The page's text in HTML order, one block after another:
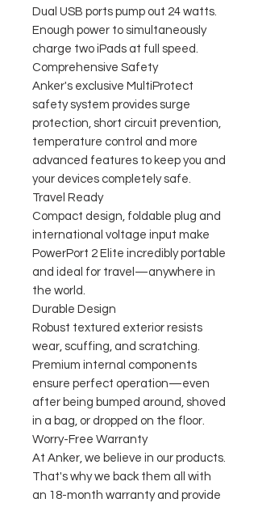
Dual USB ports pump out 24 watts.
Enough power to simultaneously
charge two iPads at full speed.
Comprehensive Safety
Anker's exclusive MultiProtect
safety system provides surge
protection, short circuit prevention,
temperature control and more
advanced features to keep you and
your devices completely safe.
Travel Ready
Compact design, foldable plug and
international voltage input make
PowerPort 2 Elite incredibly portable
and ideal for travel—anywhere in
the world.
Durable Design
Robust textured exterior resists
wear, scuffing, and scratching.
Premium internal components
ensure perfect operation—even
after being bumped around, shoved
in a bag, or dropped on the floor.
Worry-Free Warranty
At Anker, we believe in our products.
That's why we back them all with
an 18-month warranty and provide